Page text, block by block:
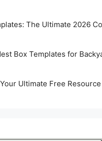
The Ultimate 2026
Box Templates for
Ultimate Free